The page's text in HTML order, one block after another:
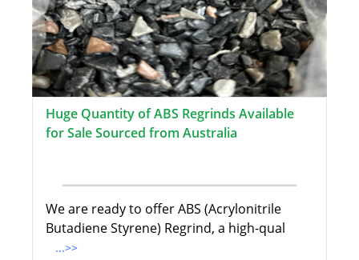
Huge Quantity of ABS Regrinds Available
for Sale Sourced from Australia
We are ready to offer ABS (Acrylonitrile
Butadiene Styrene) Regrind, a high-qual
...>>